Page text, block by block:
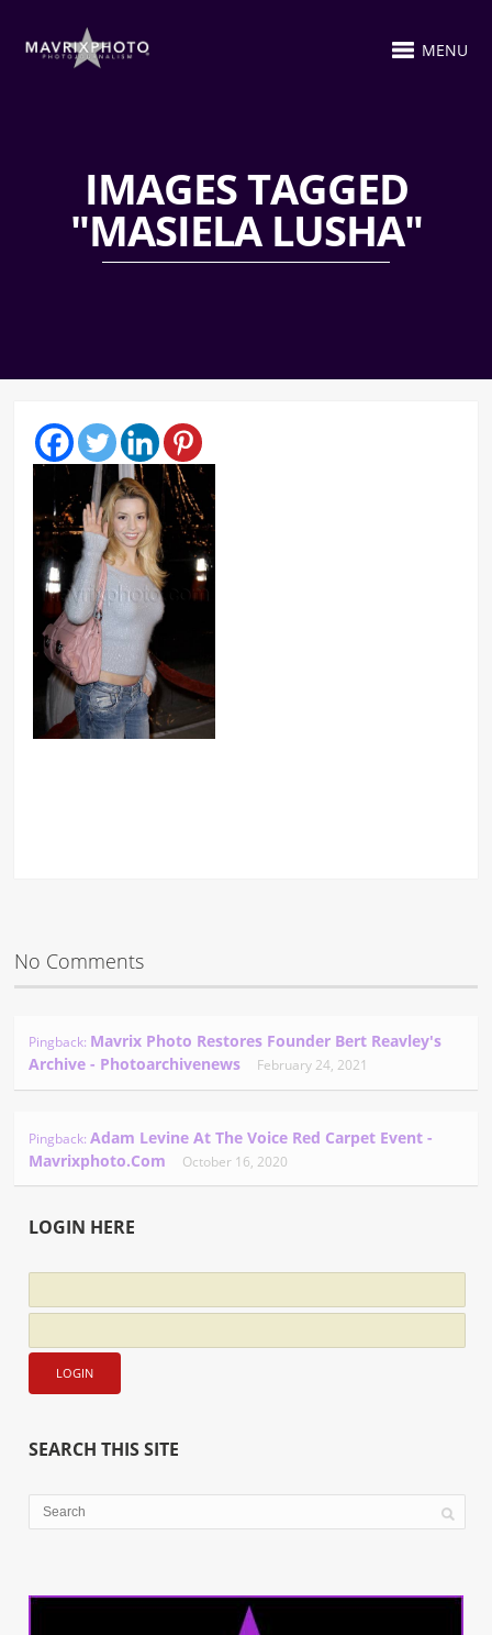
MENU
IMAGES TAGGED
"MASIELA LUSHA"
No Comments
Pingback: Mavrix Photo Restores Founder Bert Reavley's
Archive - Photoarchivenews
February 24, 2021
Pingback:Adam Levine At The Voice Red Carpet Event -
Mavrixphoto.com
October 16, 2020
LOGIN HERE
SEARCH THIS SITE